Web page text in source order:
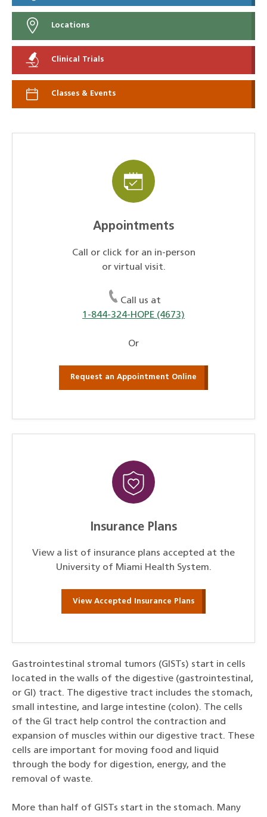
Locations
Clinical Trials
Classes & Events
Appointments
Call or click for an in-person
or virtual visit.
Call us at
1-844-324-HOPE (4673)
Or
Request an Appointment Online
Insurance Plans
View a list of insurance plans accepted at the
University of Miami Health System.
View Accepted Insurance Plans
Gastrointestinal stromal tumors (GISTs) start in cells
located in the walls of the digestive (gastrointestinal,
or GI) tract. The digestive tract includes the stomach,
small intestine, and large intestine (colon). The cells
of the GI tract help control the contraction and
expansion of muscles within our digestive tract. These
cells are important for moving food and liquid
through the body for digestion, energy, and the
removal of waste.
More than half of GISTs start in the stomach. Many